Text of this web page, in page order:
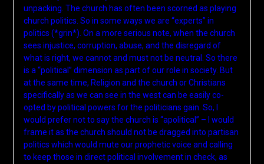
unpacking. The church has often been scorned as playing
church politics. So in some ways we are “experts” in
politics (*grin*). On a more serious note, when the church
sees injustice, corruption, abuse, and the disregard of
what is right, we cannot and must not be neutral. So there
is a “political” dimension as part of our role in society. But
at the same time, Religion and the church or Christians
specifically as we can see in the west can be easily co-
opted by political powers for the politicians gain. So, I
would prefer not to say the church is “apolitical” – I would
frame it as the church should not be dragged into partisan
politics which would mute our prophetic voice and calling
to keep those in direct political involvement in check, as